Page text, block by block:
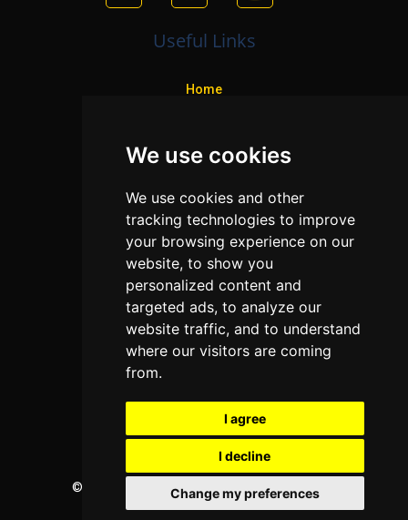
We use cookies
We use cookies and other
tracking technologies to improve
your browsing experience on our
website, to show you
personalized content and
targeted ads, to analyze our
website traffic, and to understand
where our visitors are coming
from.
I agree
I decline
Change my preferences
Useful Links
Home
Programs
Privacy policy
Contact Us
Neema Plaza,
Thika Town,
Kenya
info@colleges.co.ke
© College Guide Services. All Rights Reserved